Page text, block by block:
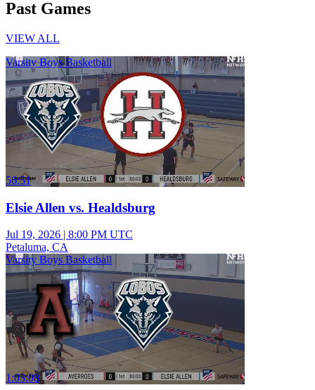
Past Games
VIEW ALL
Varsity Boys Basketball
56:51
Elsie Allen vs. Healdsburg
Jul 19, 2026 | 8:00 PM UTC
Petaluma, CA
Varsity Boys Basketball
1:03:08